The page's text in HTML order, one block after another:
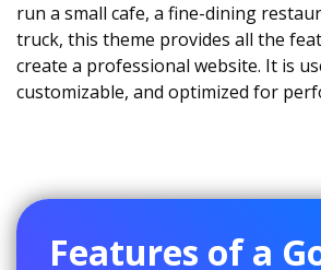
run a small cafe, a fine-dining
truck, this theme provides all the
create a professional website. It is
customizable, and optimized for
Features of a